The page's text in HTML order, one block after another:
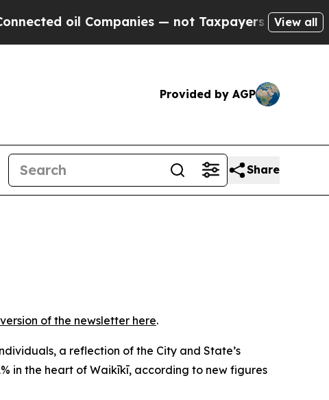
— not Taxpayers — the Chance to Cash
View all
Provided by AGP
Share
version of the newsletter here.
a reflection of the City and State’s
in the heart of Waikīkī, according to new figures